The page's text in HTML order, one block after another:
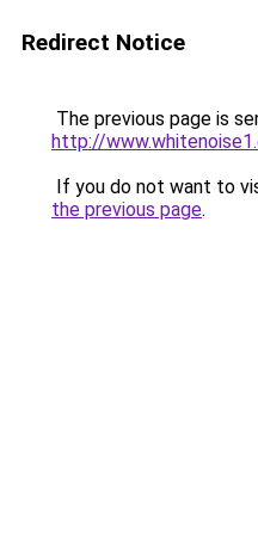
Redirect Notice
The previous page is
http://
If you do not want to
the previous page.